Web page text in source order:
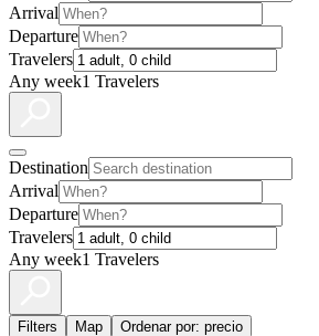
Arrival
Departure
Travelers
Any week1 Travelers
Destination
Arrival
Departure
Travelers
Any week1 Travelers
Filters Map Ordenar por: precio